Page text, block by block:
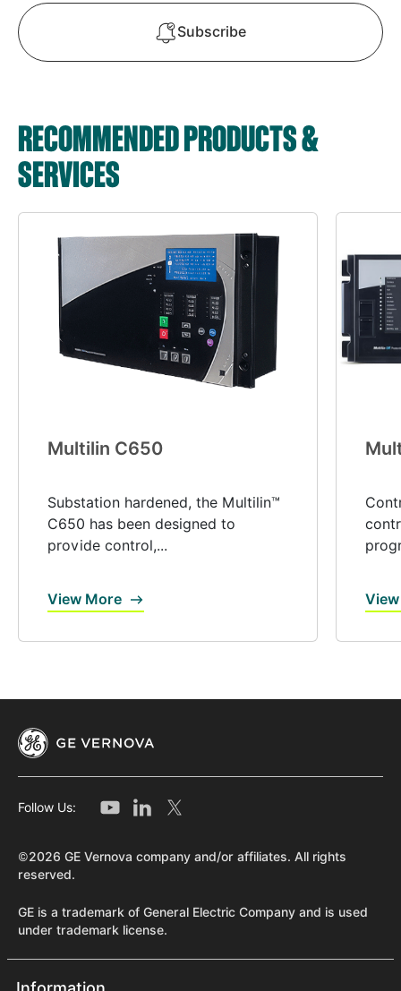
Subscribe
RECOMMENDED PRODUCTS &
SERVICES
Multilin C650
Substation hardened, the Multilin™
C650 has been designed to
provide control,...
View More
Follow Us:
©2026 GE Vernova company and/or affiliates. All rights
reserved.
GE is a trademark of General Electric Company and is used
under trademark license.